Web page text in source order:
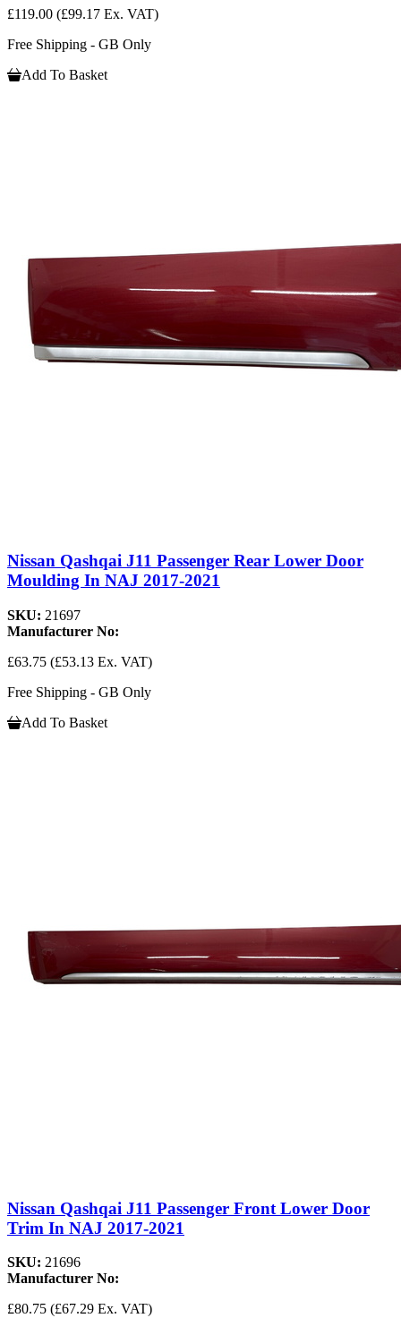
£119.00 (£99.17 Ex. VAT)
Free Shipping - GB Only
Add To Basket
Nissan Qashqai J11 Passenger Rear Lower Door
Moulding In NAJ 2017-2021
SKU: 21697
Manufacturer No:
£63.75 (£53.13 Ex. VAT)
Free Shipping - GB Only
Add To Basket
Nissan Qashqai J11 Passenger Front Lower Door
Trim In NAJ 2017-2021
SKU: 21696
Manufacturer No:
£80.75 (£67.29 Ex. VAT)